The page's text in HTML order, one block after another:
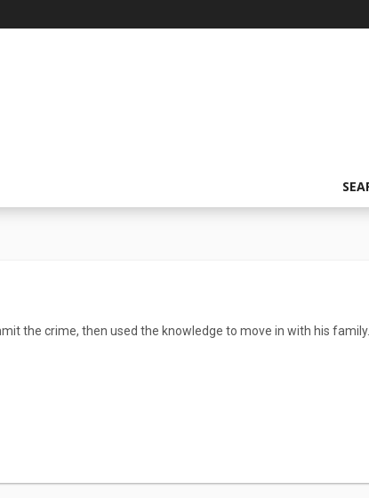
the crime, then used the knowledge to move in with his family.